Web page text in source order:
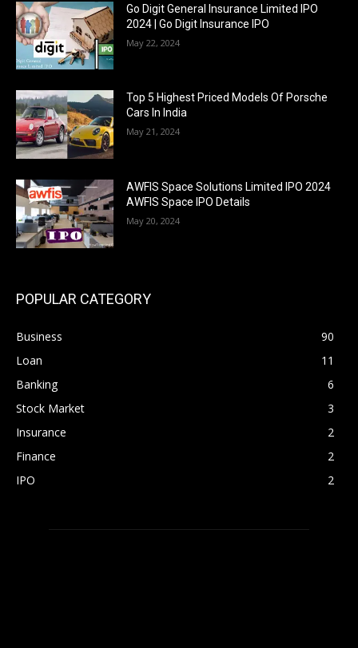
Go Digit General Insurance Limited IPO
2024 | Go Digit Insurance IPO
May 22, 2024
Top 5 Highest Priced Models Of Porsche
Cars In India
May 21, 2024
AWFIS Space Solutions Limited IPO 2024
AWFIS Space IPO Details
May 20, 2024
POPULAR CATEGORY
Business
90
Loan
11
Banking
6
Stock Market
3
Insurance
2
Finance
2
IPO
2